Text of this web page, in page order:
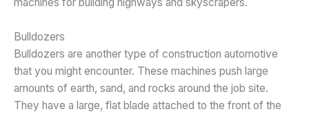
Bulldozers
Bulldozers are another type of construction automotive
that you might encounter. These machines push large
amounts of earth, sand, and rocks around the job site.
They have a large, flat blade attached to the front of the